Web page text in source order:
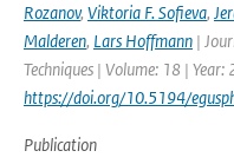
Rozanov, Viktoria F. Sofieva,
Malderen, Lars Hoffmann |
Techniques | Volume: 18 | Year:
https://doi.org/10.5194/
Publication